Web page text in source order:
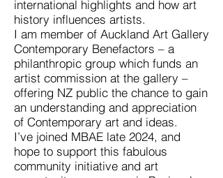
international highlights and how art
history influences artists.
I am member of Auckland Art Gallery
Contemporary Benefactors – a
philanthropic group which funds an
artist commission at the gallery –
offering NZ public the chance to gain
an understanding and appreciation
of Contemporary art and ideas.
I’ve joined MBAE late 2024, and
hope to support this fabulous
community initiative and art